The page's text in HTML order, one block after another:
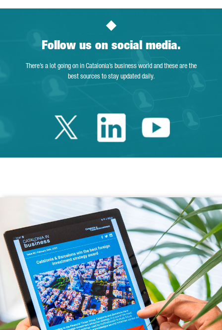
Follow us on social media.
There’s a lot going on in Catalonia’s business world and these are the
best sources to stay updated daily.
Twitter Catalonia
LinkedinYoutube